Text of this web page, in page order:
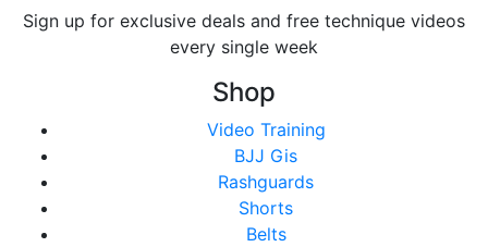
Sign up for exclusive deals and free technique videos
every single week
Shop
Video Training
BJJ Gis
Rashguards
Shorts
Belts